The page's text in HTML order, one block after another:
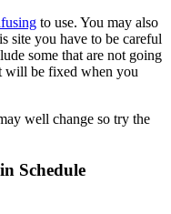
to use. You may also
site you have to be careful
some that are not going
will be fixed when you
well change so try the
Schedule